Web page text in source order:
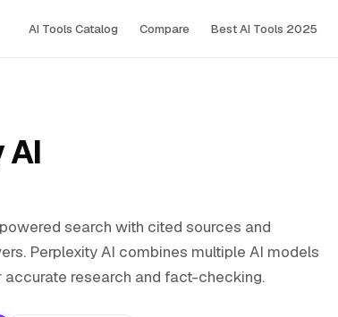
AI Tools Сatalog Compare Best AI Tools 2025
AI
search with cited sources and
Perplexity AI combines multiple AI models
research and fact-checking.